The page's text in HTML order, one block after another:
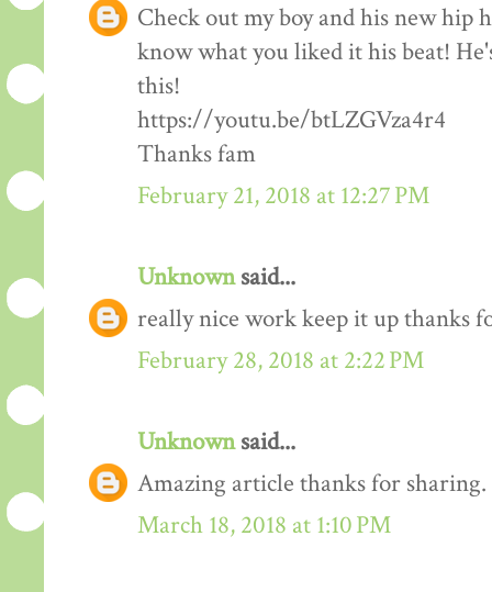
Check out my boy and his new hip
know what you liked it his beat!
this!
https://youtu.be/btLZGVza4r4
Thanks fam
February 21, 2018 at 12:27 PM
Unknownsaid...
really nice work keep it up thanks
February 28, 2018 at 2:22 PM
Unknownsaid...
Amazing article thanks for sharing.
March 18, 2018 at 1:10 PM